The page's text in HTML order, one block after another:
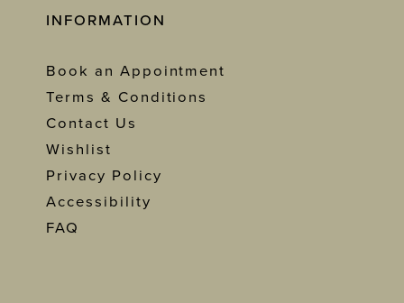
INFORMATION
Book an Appointment
Terms & Conditions
Contact Us
Wishlist
Privacy Policy
Accessibility
FAQ